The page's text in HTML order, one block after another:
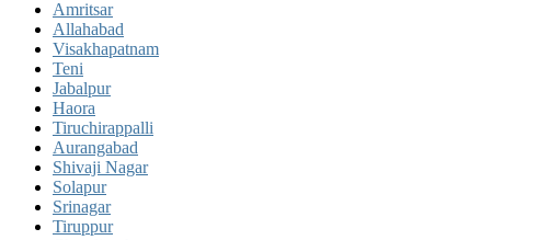
Amritsar
Allahabad
Visakhapatnam
Teni
Jabalpur
Haora
Tiruchirappalli
Aurangabad
Shivaji Nagar
Solapur
Srinagar
Tiruppur